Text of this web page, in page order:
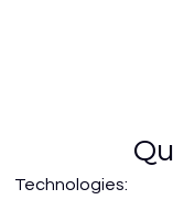
Technologies: